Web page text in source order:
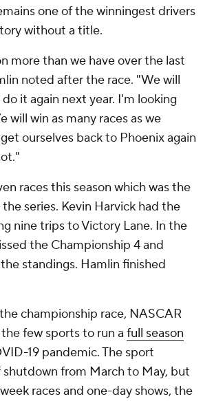
one of the winningest drivers
without a title.
more than we have over the last
noted after the race. "We will
it again next year. I'm looking
will win as many races as we
ourselves back to Phoenix again
races this season which was the
series. Kevin Harvick had the
nine trips to Victory Lane. In the
the Championship 4 and
standings. Hamlin finished
championship race, NASCAR
few sports to run a full season
19 pandemic. The sport
from March to May, but
races and one-day shows, the